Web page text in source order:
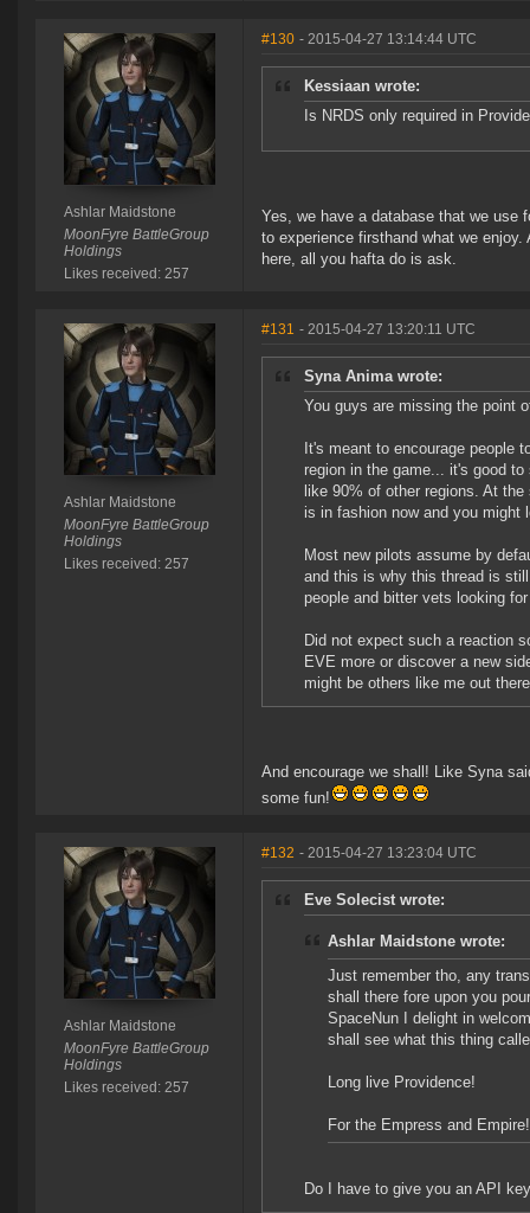
Ashlar Maidstone
MoonFyre BattleGroup
Holdings
Likes received: 257
#130 - 2015-04-27 13:14:44 UTC
Kessiaan wrote:
Is NRDS only required in
Yes, we have a database that we use
to experience firsthand what we
here, all you hafta do is ask.
Ashlar Maidstone
MoonFyre BattleGroup
Holdings
Likes received: 257
#131 - 2015-04-27 13:20:11 UTC
Syna Anima wrote:
You guys are missing the point
It's meant to encourage people
region in the game... it's good
like 90% of other regions. At
is in fashion now and you might
Most new pilots assume by
and this is why this thread is
people and bitter vets looking
Did not expect such a reaction
EVE more or discover a new
might be others like me out
And encourage we shall! Like Syna
some fun!
Ashlar Maidstone
MoonFyre BattleGroup
Holdings
Likes received: 257
#132 - 2015-04-27 13:23:04 UTC
Eve Solecist wrote:
Ashlar Maidstone wrote:
Just remember tho, any
shall there fore upon you
SpaceNun I delight in
shall see what this thing
Long live Providence!
For the Empress and Empire!
Do I have to give you an API